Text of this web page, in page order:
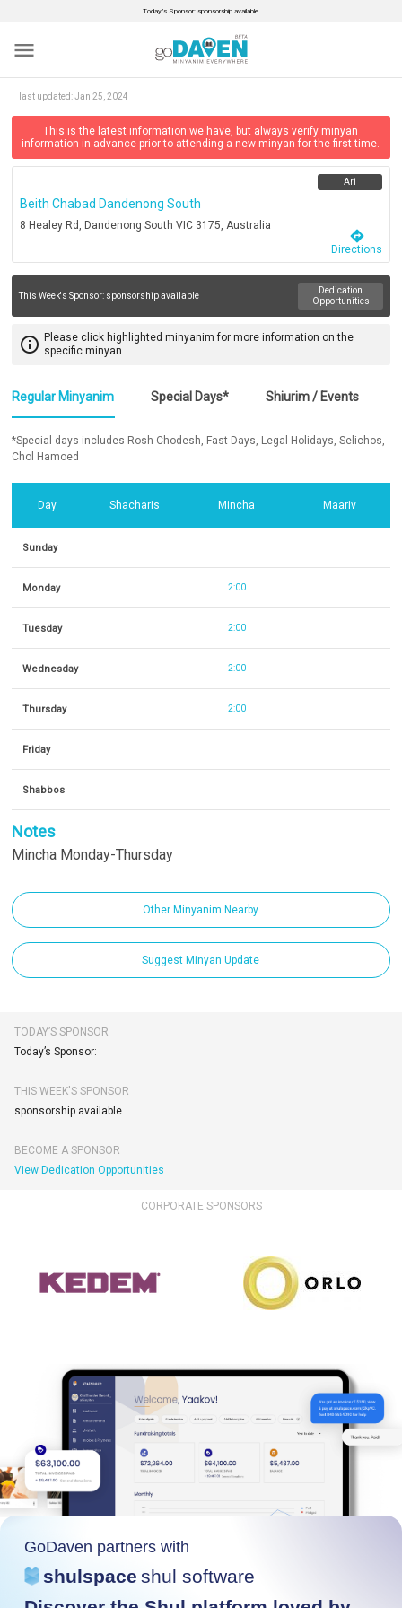
Today’s Sponsor: sponsorship available.
menu
last updated:Jan 25, 2024
This is the latest information we have, but always verify minyan
information in advance prior to attending a new minyan for the first time.
Beith Chabad Dandenong South
8 Healey Rd, Dandenong South VIC 3175, Australia
Ari
directions
Directions
This Week's Sponsor: sponsorship available
Dedication
Opportunities
info_outline Please click highlighted minyanim for more information on the
specific minyan.
Regular Minyanim Special Days* Shiurim / Events
*Special days includes Rosh Chodesh, Fast Days, Legal Holidays, Selichos,
Chol Hamoed
Day Shacharis Mincha Maariv
Sunday
Monday 2:00
Tuesday 2:00
Wednesday 2:00
Thursday 2:00
Friday
Shabbos
Notes
Mincha Monday-Thursday
Other Minyanim Nearby
Suggest Minyan Update
TODAY’S SPONSOR
Today’s Sponsor:
THIS WEEK'S SPONSOR
sponsorship available.
BECOME A SPONSOR
View Dedication Opportunities
CORPORATE SPONSORS
GoDaven partners with
shulspace shul software